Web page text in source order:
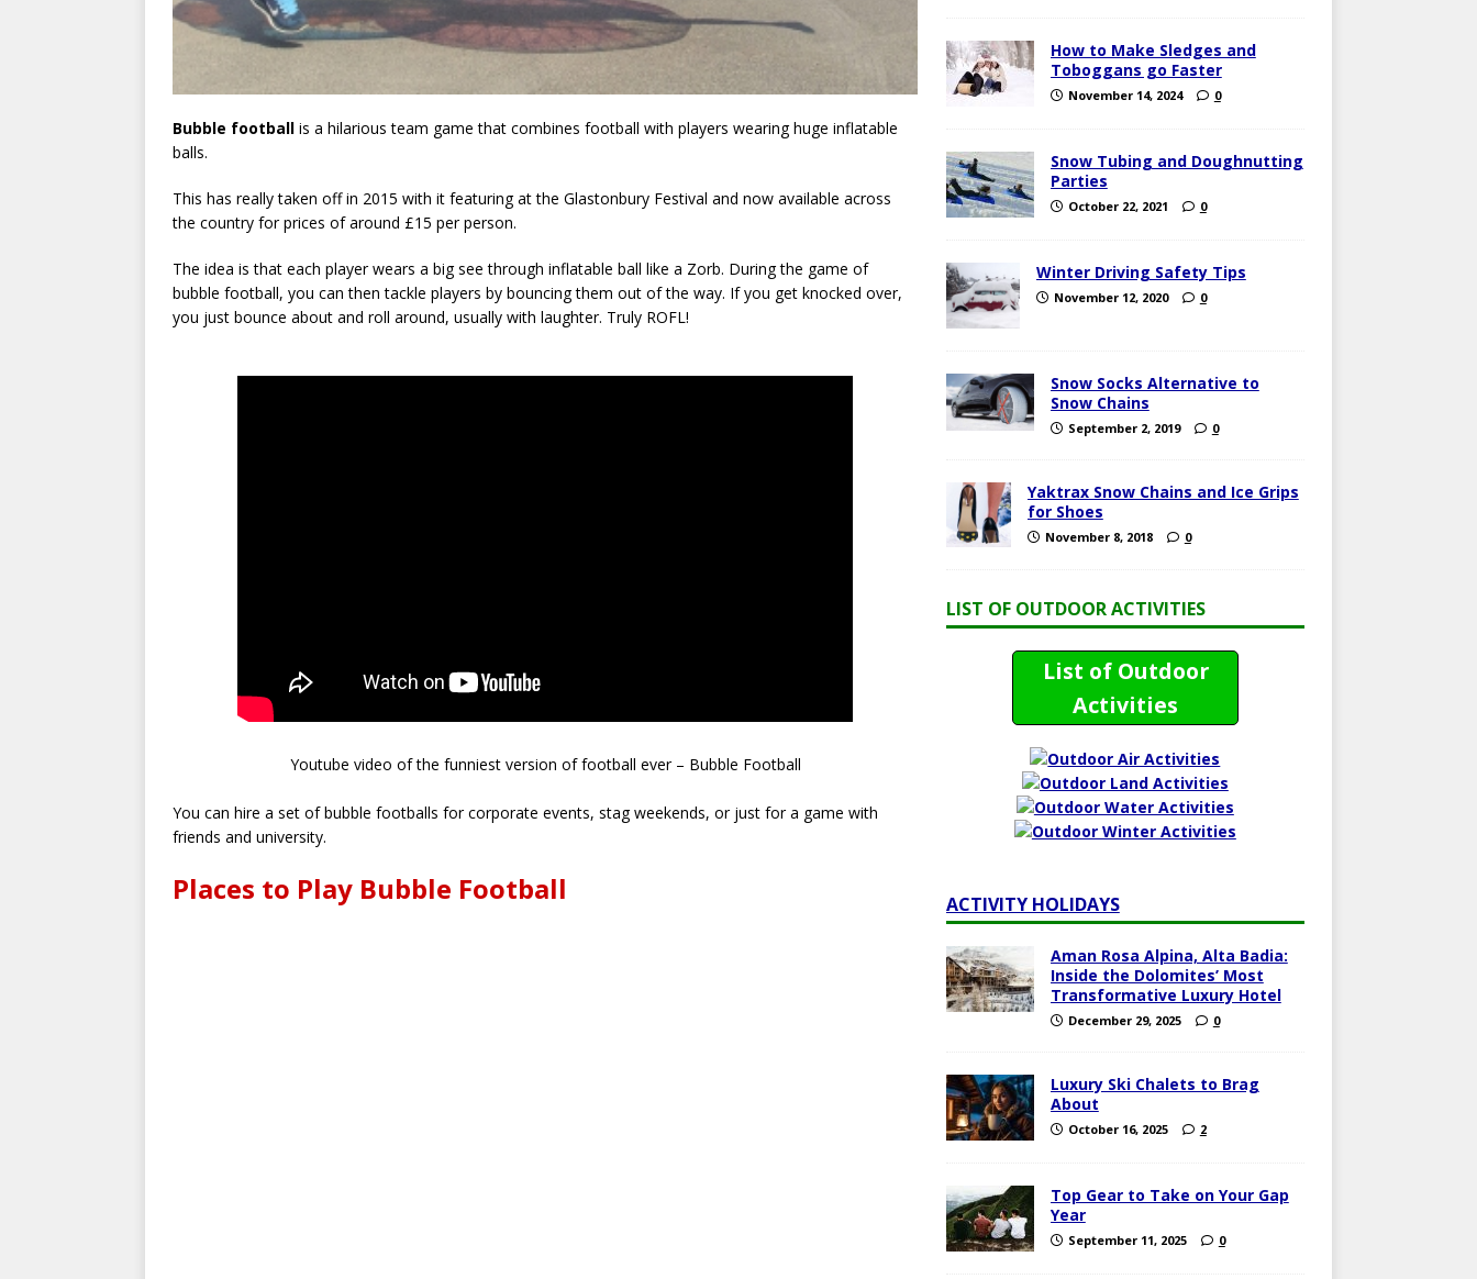
Bubble football is a hilarious team game that combines football with players wearing huge inflatable
balls.
This has really taken off in 2015 with it featuring at the Glastonbury Festival and now available across
the country for prices of around £15 per person.
The idea is that each player wears a big see through inflatable ball like a Zorb. During the game of
bubble football, you can then tackle players by bouncing them out of the way. If you get knocked over,
you just bounce about and roll around, usually with laughter. Truly ROFL!
Youtube video of the funniest version of football ever – Bubble Football
You can hire a set of bubble footballs for corporate events, stag weekends, or just for a game with
friends and university.
Places to Play Bubble Football
How to Make Sledges and
Toboggans go Faster
November 14, 2024 0
Snow Tubing and Doughnutting
Parties
October 22, 2021 0
Winter Driving Safety Tips
November 12, 2020 0
Snow Socks Alternative to
Snow Chains
September 2, 2019 0
Yaktrax Snow Chains and Ice Grips
for Shoes
November 8, 2018 0
LIST OF OUTDOOR ACTIVITIES
List of Outdoor
Activities
ACTIVITY HOLIDAYS
Aman Rosa Alpina, Alta Badia:
Inside the Dolomites’ Most
Transformative Luxury Hotel
December 29, 2025 0
Luxury Ski Chalets to Brag
About
October 16, 2025 2
Top Gear to Take on Your Gap
Year
September 11, 2025 0